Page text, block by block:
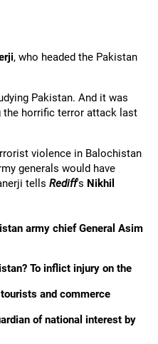
, who headed the Pakistan
Pakistan. And it was
the horrific terror attack last
violence in Balochistan
generals would have
tells Rediff's Nikhil
army chief General Asim
To inflict injury on the
and commerce
of national interest by